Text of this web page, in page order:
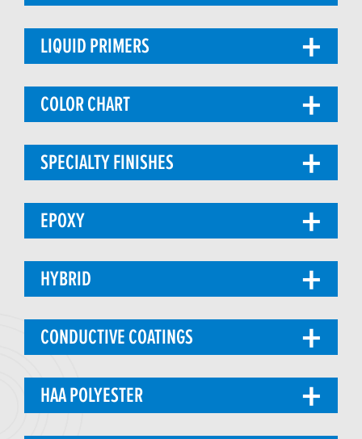
LIQUID PRIMERS
COLOR CHART
SPECIALTY FINISHES
EPOXY
HYBRID
CONDUCTIVE COATINGS
HAA POLYESTER